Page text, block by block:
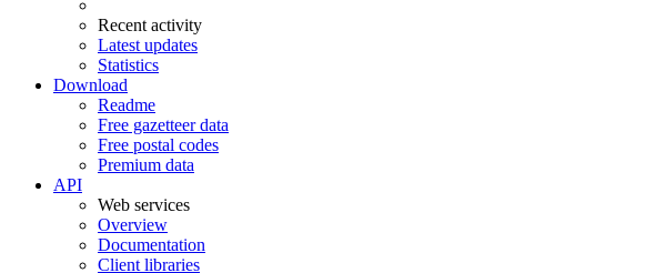
Recent activity
Latest updates
Statistics
Download
Readme
Free gazetteer data
Free postal codes
Premium data
API
Web services
Overview
Documentation
Client libraries